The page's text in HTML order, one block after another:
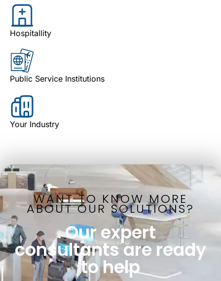
Hospitallity
Public Service Institutions
Your Industry
WANT TO KNOW MORE
ABOUT OUR SOLUTIONS?
Our expert
consultants are ready
to help